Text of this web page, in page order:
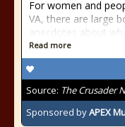
For women and
VA, there are large
anecdotes about
Read more
Source: The Crusader
Sponsored byAPEX